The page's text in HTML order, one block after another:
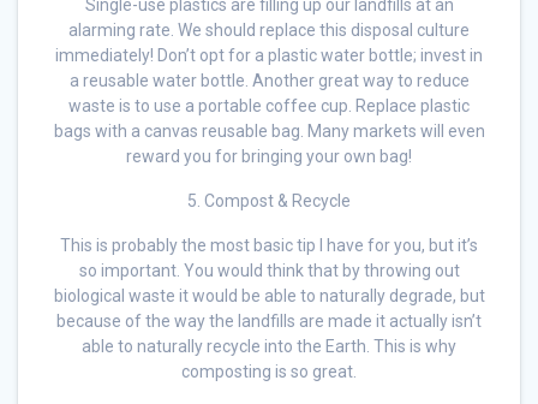
Single-use plastics are filling up our landfills at an
alarming rate. We should replace this disposal culture
immediately! Don’t opt for a plastic water bottle; invest in
a reusable water bottle. Another great way to reduce
waste is to use a portable coffee cup. Replace plastic
bags with a canvas reusable bag. Many markets will even
reward you for bringing your own bag!
5. Compost & Recycle
This is probably the most basic tip I have for you, but it’s
so important. You would think that by throwing out
biological waste it would be able to naturally degrade, but
because of the way the landfills are made it actually isn’t
able to naturally recycle into the Earth. This is why
composting is so great.